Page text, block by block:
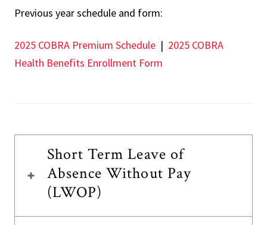
Previous year schedule and form:
2025 COBRA Premium Schedule | 2025 COBRA
Health Benefits Enrollment Form
Short Term Leave of
Absence Without Pay
(LWOP)